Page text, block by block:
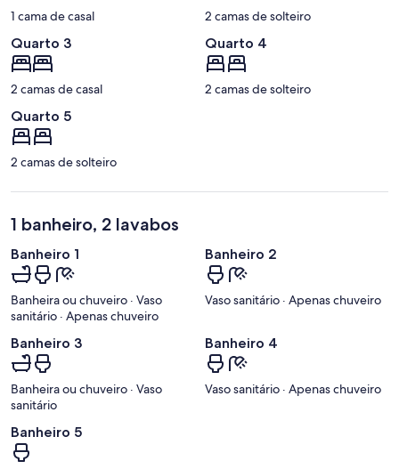
1 cama de casal 2 camas de solteiro
Quarto 3
2 camas de casal
Quarto 4
2 camas de solteiro
Quarto 5
2 camas de solteiro
1 banheiro, 2 lavabos
Banheiro 1
Banheira ou chuveiro · Vaso
sanitário · Apenas chuveiro
Banheiro 2
Vaso sanitário · Apenas chuveiro
Banheiro 3
Banheira ou chuveiro · Vaso
sanitário
Banheiro 4
Vaso sanitário · Apenas chuveiro
Banheiro 5